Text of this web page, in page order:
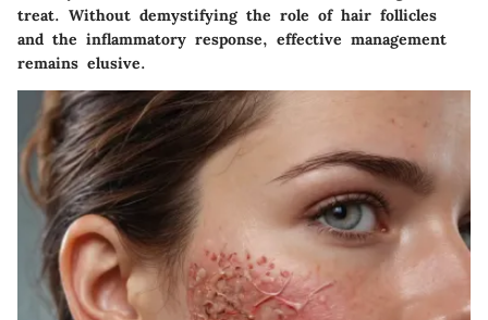
treat. Without demystifying the role of hair follicles
and the inflammatory response, effective management
remains elusive.